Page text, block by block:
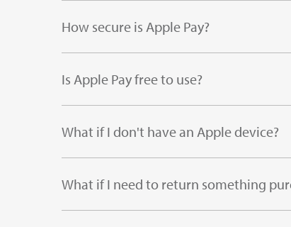
How secure is Apple Pay?
Is Apple Pay free to use?
What if I don't have an Apple device?
What if I need to return something